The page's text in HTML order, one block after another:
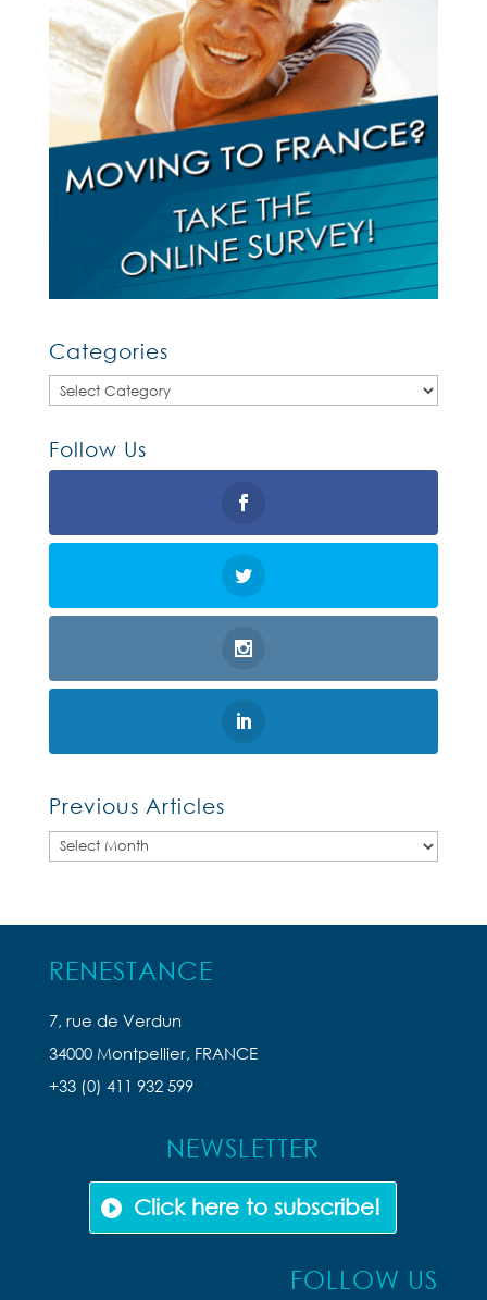
Categories
Categories
Follow Us
Previous Articles
Previous
RENESTANCE
7, rue de Verdun
34000 Montpellier, FRANCE
+33 (0) 411 932 599
NEWSLETTER
Click here to subscribe!
FOLLOW US